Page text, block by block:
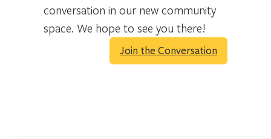
conversation in our new community
space. We hope to see you there!
Join the Conversation